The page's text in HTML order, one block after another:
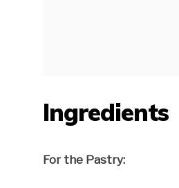
Ingredients
For the Pastry: